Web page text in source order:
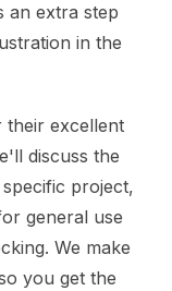
an extra step
in the
their excellent
discuss the
project,
general use
We make
you get the